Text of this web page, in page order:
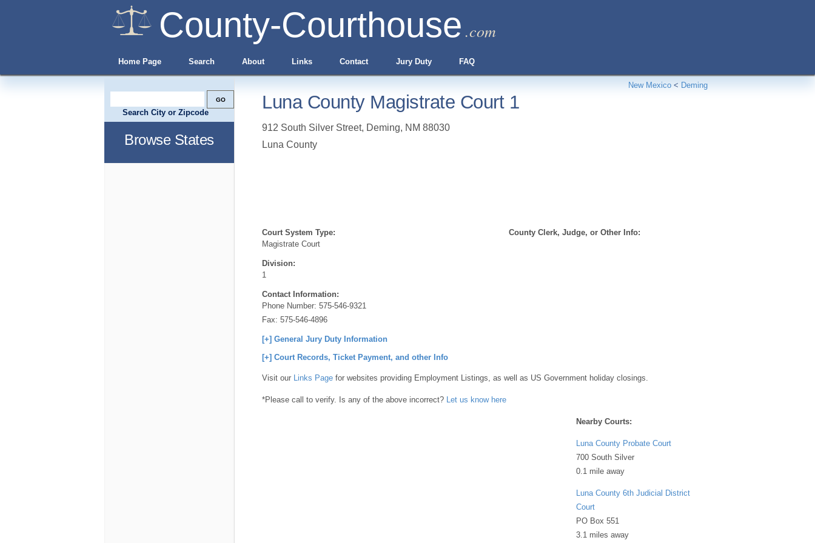
County-Courthouse .com
Home Page Search About Links Contact Jury Duty FAQ
New Mexico < Deming
Luna County Magistrate Court 1
912 South Silver Street, Deming, NM 88030
Luna County
Court System Type:
Magistrate Court
Division:
1
Contact Information:
Phone Number: 575-546-9321
Fax: 575-546-4896
County Clerk, Judge, or Other Info:
[+] General Jury Duty Information
[+] Court Records, Ticket Payment, and other Info
Visit our Links Page for websites providing Employment Listings, as well as US Government holiday closings.
*Please call to verify. Is any of the above incorrect? Let us know here
Nearby Courts:
Luna County Probate Court
700 South Silver
0.1 mile away
Luna County 6th Judicial District
Court
PO Box 551
3.1 miles away
Search City or Zipcode
Browse States